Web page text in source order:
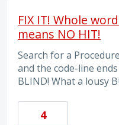
FIX IT! Whole
means NO HIT!
Search for a
and the code-line
BLIND! What a lousy
4